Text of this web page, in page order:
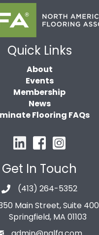
Quick Links
About
Events
Membership
News
Flooring FAQs
Get In Touch
(413) 264-5352
Main Street, Suite 400
Springfield, MA 01103